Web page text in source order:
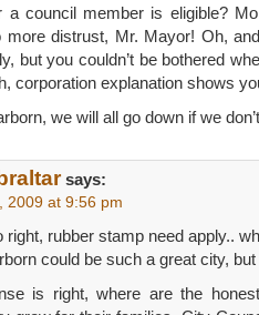
a council member is eligible?
more distrust, Mr. Mayor! Oh,
but you couldn’t be bothered
corporation explanation shows
we will all go down if we
says:
2009 at 9:56 pm
right, rubber stamp need apply..
could be such a great city,
is right, where are the